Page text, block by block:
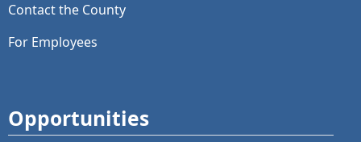
Contact the County
For Employees
Opportunities